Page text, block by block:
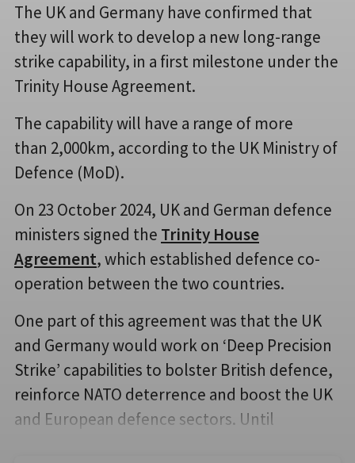
The UK and Germany have confirmed that
they will work to develop a new long-range
strike capability, in a first milestone under the
Trinity House Agreement.
The capability will have a range of more
than 2,000km, according to the UK Ministry of
Defence (MoD).
On 23 October 2024, UK and German defence
ministers signed the Trinity House
Agreement, which established defence co-
operation between the two countries.
One part of this agreement was that the UK
and Germany would work on ‘Deep Precision
Strike’ capabilities to bolster British defence,
reinforce NATO deterrence and boost the UK
and European defence sectors. Until